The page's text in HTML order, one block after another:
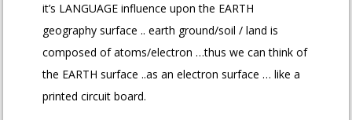
it’s LANGUAGE influence upon the EARTH
geography surface .. earth ground/soil / land is
composed of atoms/electron …thus we can think of
the EARTH surface ..as an electron surface … like a
printed circuit board.